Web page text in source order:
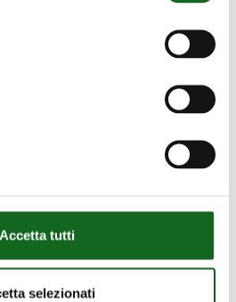
Accetta tutti
selezionati
MIJAS GOLF